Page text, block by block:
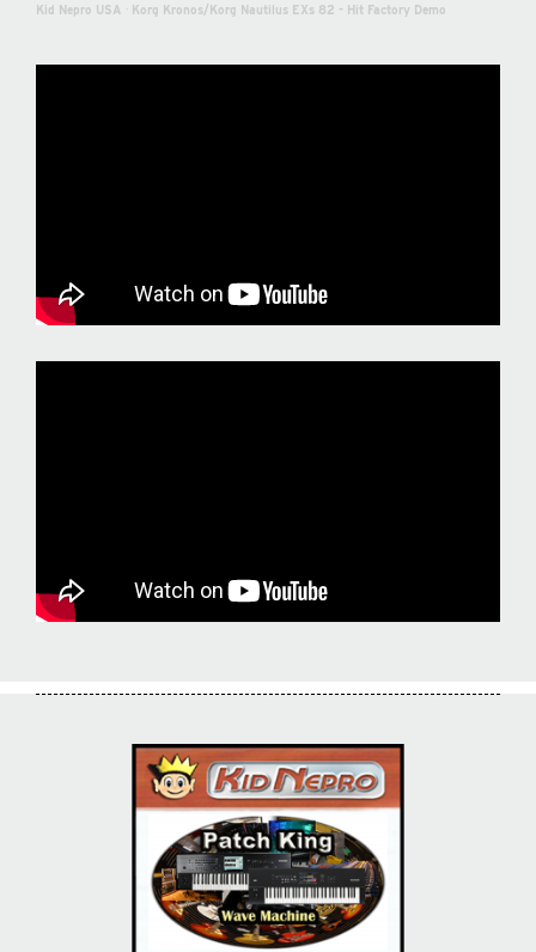
Kid Nepro USA Korg Kronos/Korg Nautilus EXs 82 - Hit Factory Demo